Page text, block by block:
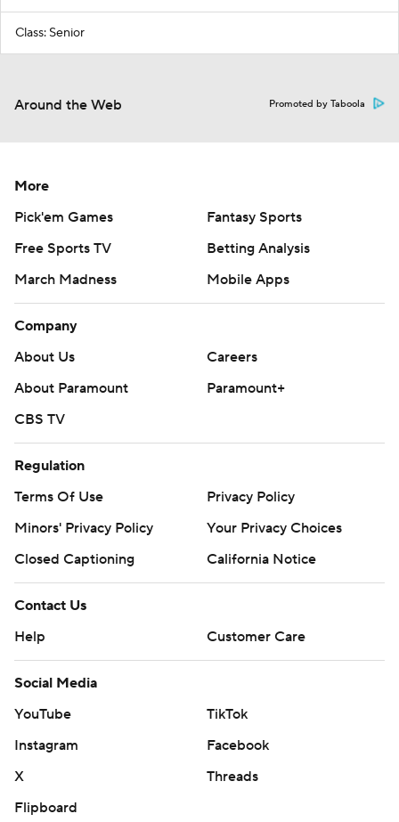
Class: Senior
Around the Web Promoted by Taboola
More
Pick'em Games
Fantasy Sports
Free Sports TV
Betting Analysis
March Madness
Mobile Apps
Company
About Us
Careers
About Paramount
Paramount+
CBS TV
Regulation
Terms Of Use
Privacy Policy
Minors' Privacy Policy
Your Privacy Choices
Closed Captioning
California Notice
Contact Us
Help
Customer Care
Social Media
YouTube
TikTok
Instagram
Facebook
X
Threads
Flipboard